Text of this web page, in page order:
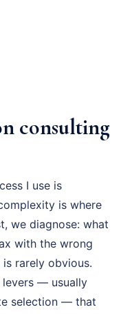
consulting
I use is
is where
we diagnose: what
with the wrong
rarely obvious.
levers — usually
selection — that